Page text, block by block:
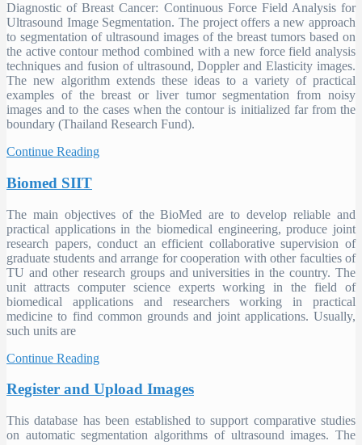
Diagnostic of Breast Cancer: Continuous Force Field Analysis for
Ultrasound Image Segmentation. The project offers a new approach
to segmentation of ultrasound images of the breast tumors based on
the active contour method combined with a new force field analysis
techniques and fusion of ultrasound, Doppler and Elasticity images.
The new algorithm extends these ideas to a variety of practical
examples of the breast or liver tumor segmentation from noisy
images and to the cases when the contour is initialized far from the
boundary (Thailand Research Fund).
Continue Reading
Biomed SIIT
The main objectives of the BioMed are to develop reliable and
practical applications in the biomedical engineering, produce joint
research papers, conduct an efficient collaborative supervision of
graduate students and arrange for cooperation with other faculties of
TU and other research groups and universities in the country. The
unit attracts computer science experts working in the field of
biomedical applications and researchers working in practical
medicine to find common grounds and joint applications. Usually,
such units are
Continue Reading
Register and Upload Images
This database has been established to support comparative studies
on automatic segmentation algorithms of ultrasound images. The